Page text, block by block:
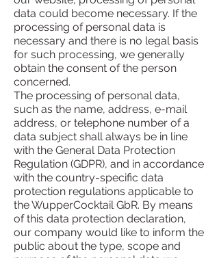
data could become necessary. If the
processing of personal data is
necessary and there is no legal basis
for such processing, we generally
obtain the consent of the person
concerned.
The processing of personal data,
such as the name, address, e-mail
address, or telephone number of a
data subject shall always be in line
with the General Data Protection
Regulation (GDPR), and in accordance
with the country-specific data
protection regulations applicable to
the WupperCocktail GbR. By means
of this data protection declaration,
our company would like to inform the
public about the type, scope and